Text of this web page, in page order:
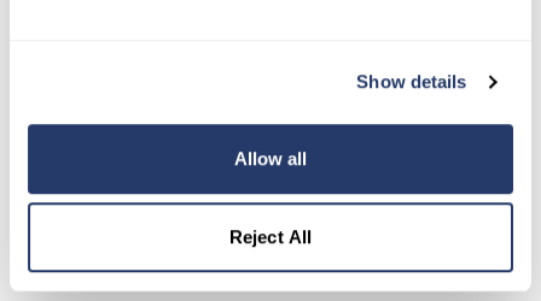
Show details
Allow all
Reject All
property managers can avoid mistakes like
tenant or forgetting to communicate critical
trails and delivery reports, offering peace of mind
and accountability for both managers and
residents.